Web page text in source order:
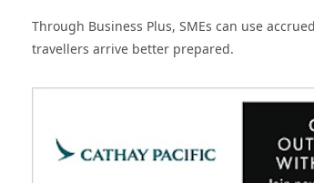
Through Business Plus, SMEs can use
travellers arrive better prepared.